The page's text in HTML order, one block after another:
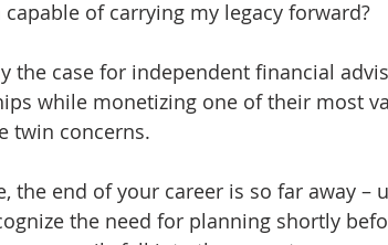
of carrying my legacy forward?
the case for independent financial
while monetizing one of their most
twin concerns.
the end of your career is so far away –
the need for planning shortly